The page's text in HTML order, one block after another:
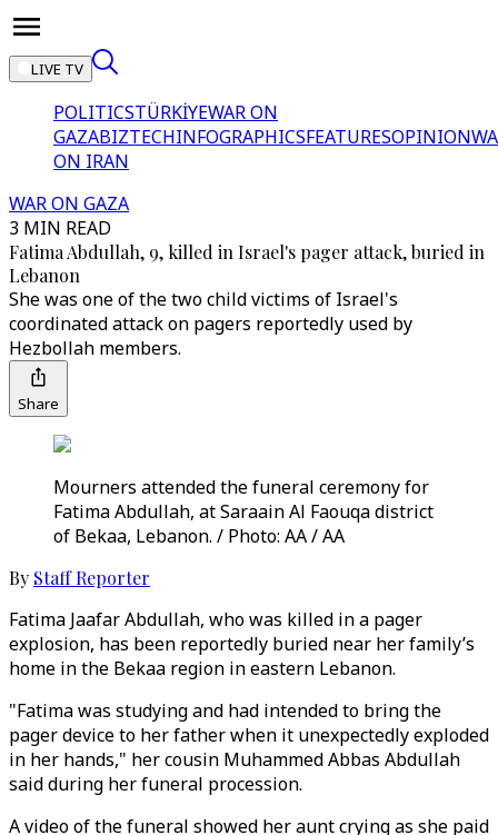
LIVE TV
POLITICSTÜRKİYEWAR ON
GAZABIZTECHINFOGRAPHICSFEATURESOPINION
ON IRAN
WAR ON GAZA
3 MIN READ
Fatima Abdullah, 9, killed in Israel's pager attack, buried in
Lebanon
She was one of the two child victims of Israel's
coordinated attack on pagers reportedly used by
Hezbollah members.
Share
Mourners attended the funeral ceremony for
Fatima Abdullah, at Saraain Al Faouqa district
of Bekaa, Lebanon. / Photo: AA / AA
By Staff Reporter
Fatima Jaafar Abdullah, who was killed in a pager
explosion, has been reportedly buried near her family’s
home in the Bekaa region in eastern Lebanon.
"Fatima was studying and had intended to bring the
pager device to her father when it unexpectedly exploded
in her hands," her cousin Muhammed Abbas Abdullah
said during her funeral procession.
A video of the funeral showed her aunt crying as she paid